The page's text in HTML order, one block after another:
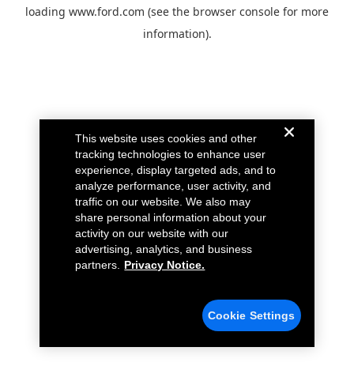
loading www.ford.com (see the browser console for more
information).
This website uses cookies and other
tracking technologies to enhance user
experience, display targeted ads, and to
analyze performance, user activity, and
traffic on our website. We also may
share personal information about your
activity on our website with our
advertising, analytics, and business
partners.
Privacy Notice.
Cookie Settings